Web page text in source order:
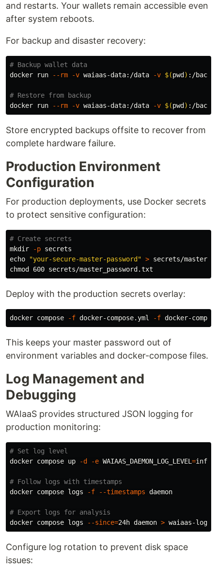
and restarts. Your wallets remain accessible even
after system reboots.
For backup and disaster recovery:
# Backup wallet data
docker run
--rm -v waiaas-data:/data -v $(pwd ) :/
# Restore from backup
docker run
--rm -v waiaas-data:/data -v $(pwd ) :/
Store encrypted backups offsite to recover from
complete hardware failure.
Production Environment
Configuration
For production deployments, use Docker secrets
to protect sensitive configuration:
# Create secrets
mkdir
-p
echo
"your-secure-master-password" >
chmod
Deploy with the production secrets overlay:
docker compose -f docker-compose.yml -f docker-
This keeps your master password out of
environment variables and docker-compose files.
Log Management and
Debugging
WAIaaS provides structured JSON logging for
production monitoring:
# Set log level
docker compose up
-d -e WAIAAS_DAEMON_LOG_LEVEL =info
# Follow logs with timestamps
docker compose logs
-f --timestamps daemon
# Export logs for analysis
docker compose logs
--since=24h daemon >
Configure log rotation to prevent disk space
issues: